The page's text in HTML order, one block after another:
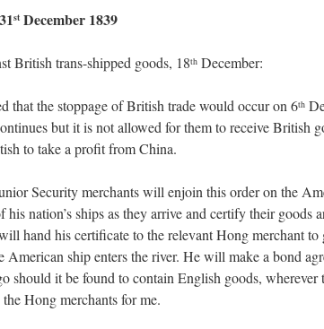
st December 1839
British trans-shipped goods, 18th December:
that the stoppage of British trade would occur on 6th
but it is not allowed for them to receive British
to take a profit from China.
Security merchants will enjoin this order on the
his nation’s ships as they arrive and certify their goods
hand his certificate to the relevant Hong merchant
American ship enters the river. He will make a bond
should it be found to contain English goods, wherever
Hong merchants for me.